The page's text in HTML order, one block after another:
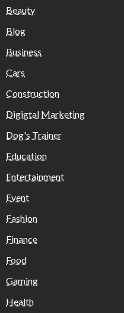
Beauty
Blog
Business
Cars
Construction
Digigtal Marketing
Dog's Trainer
Education
Entertainment
Event
Fashion
Finance
Food
Gaming
Health